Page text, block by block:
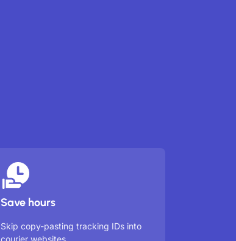
Save hours
Skip copy-pasting tracking IDs into